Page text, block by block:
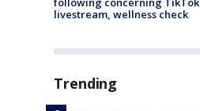
livestream, wellness check
Trending